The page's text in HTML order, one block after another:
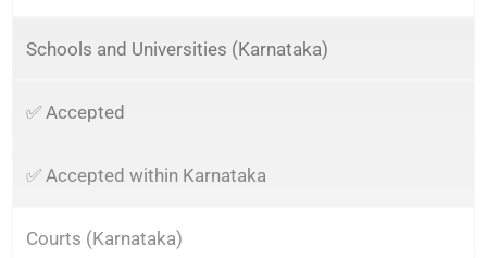
Schools and Universities (Karnataka)
✅ Accepted
✅ Accepted within Karnataka
Courts (Karnataka)